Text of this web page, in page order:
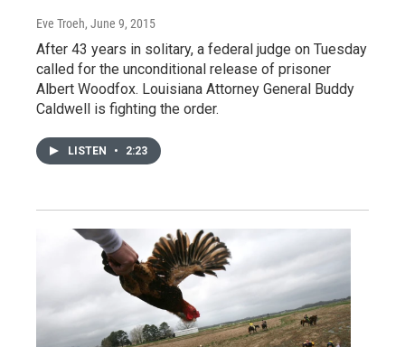
Eve Troeh, June 9, 2015
After 43 years in solitary, a federal judge on Tuesday
called for the unconditional release of prisoner
Albert Woodfox. Louisiana Attorney General Buddy
Caldwell is fighting the order.
LISTEN • 2:23